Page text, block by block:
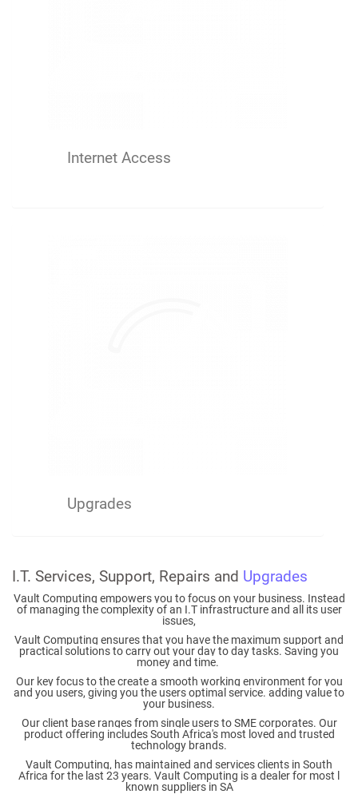
Internet Access
Upgrades
I.T. Services, Support, Repairs and Upgrades
Vault Computing empowers you to focus on your business. Instead
of managing the complexity of an I.T infrastructure and all its user
issues,
Vault Computing ensures that you have the maximum support and
practical solutions to carry out your day to day tasks. Saving you
money and time.
Our key focus to the create a smooth working environment for you
and you users, giving you the users optimal service. adding value to
your business.
Our client base ranges from single users to SME corporates. Our
product offering includes South Africa's most loved and trusted
technology brands.
Vault Computing, has maintained and services clients in South
Africa for the last 23 years. Vault Computing is a dealer for most l
known suppliers in SA